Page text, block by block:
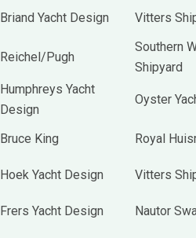
Briand Yacht Design Vitters
Reichel/Pugh
Southern
Shipyard
Humphreys Yacht
Design
Oyster
Bruce King Royal
Hoek Yacht Design Vitters
Frers Yacht Design Nautor